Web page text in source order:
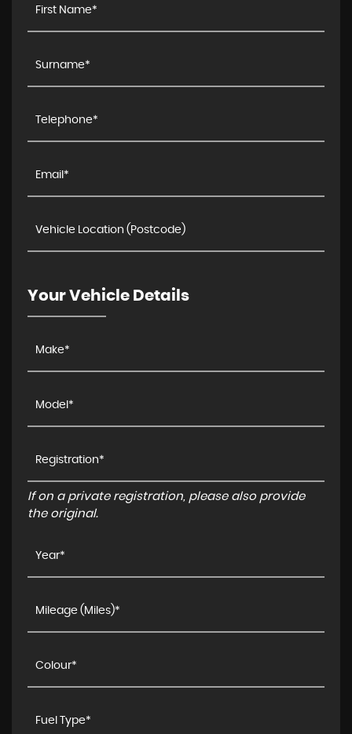
Your Vehicle Details
If on a private registration, please also provide
the original.